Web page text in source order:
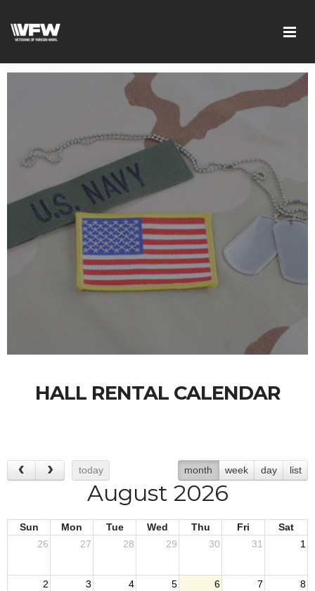
HALL RENTAL CALENDAR
today month week day list
August 2026
Sun Mon Tue Wed Thu Fri
Sat
26
27 28 29 30 31 1
2 3 4 5 6 7 8